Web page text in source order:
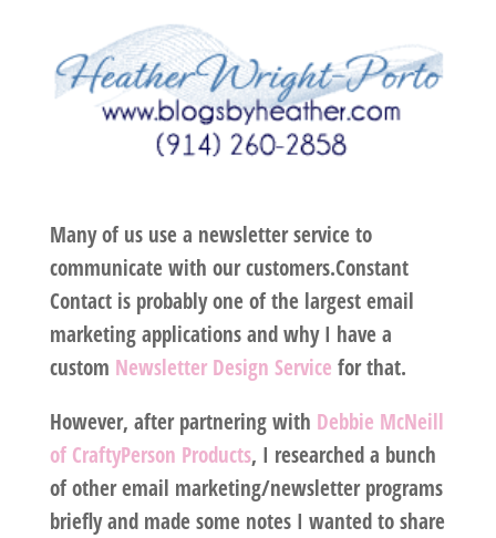
Many of us use a newsletter service to
communicate with our customers.Constant
Contact is probably one of the largest email
marketing applications and why I have a
custom Newsletter Design Service for that.
However, after partnering with Debbie McNeill
of CraftyPerson Products, I researched a bunch
of other email marketing/newsletter programs
briefly and made some notes I wanted to share